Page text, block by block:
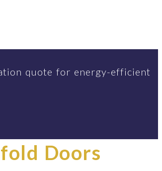
quote for energy-efficient
Doors